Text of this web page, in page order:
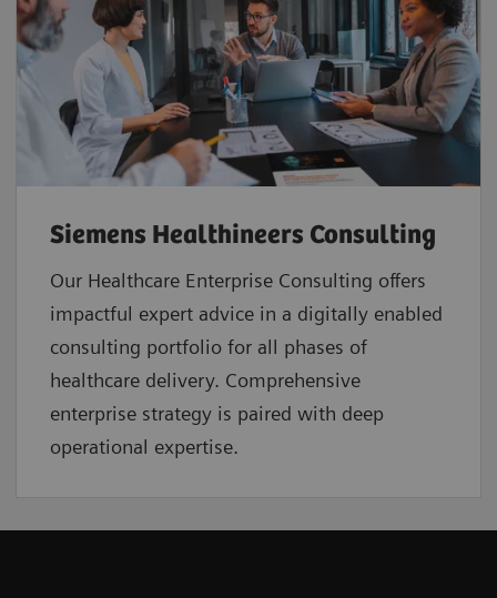
Siemens Healthineers Consulting
Our Healthcare Enterprise Consulting offers
impactful expert advice in a digitally enabled
consulting portfolio for all phases of
healthcare delivery. Comprehensive
enterprise strategy is paired with deep
operational expertise.